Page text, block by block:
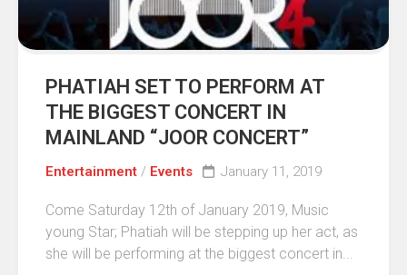
PHATIAH SET TO PERFORM AT
THE BIGGEST CONCERT IN
MAINLAND “JOOR CONCERT”
Entertainment / Events January 11, 2019
Come Saturday 12th of January 2019, Music
young Star; Phatiah will be stepping up her act, as
she will be performing at the biggest concert in...